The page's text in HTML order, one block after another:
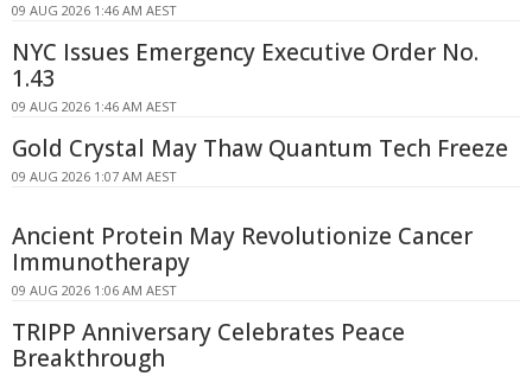
09 AUG 2026 1:46 AM AEST
NYC Issues Emergency Executive Order No.
1.43
09 AUG 2026 1:46 AM AEST
Gold Crystal May Thaw Quantum Tech Freeze
09 AUG 2026 1:07 AM AEST
Ancient Protein May Revolutionize Cancer
Immunotherapy
09 AUG 2026 1:06 AM AEST
TRIPP Anniversary Celebrates Peace
Breakthrough